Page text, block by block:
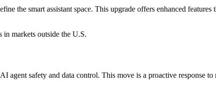
the smart assistant space. This upgrade offers enhanced features
in markets outside the U.S.
safety and data control. This move is a proactive response